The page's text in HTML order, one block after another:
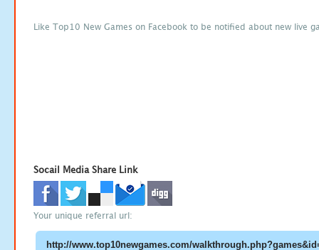
Like Top10 New Games on Facebook to be notified about new live
Socail Media Share Link
Your unique referral url: